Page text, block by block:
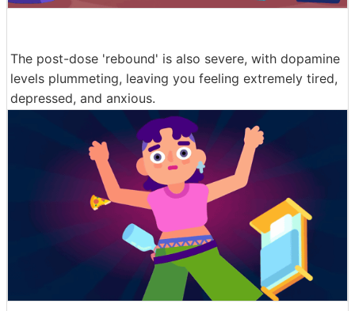
The post-dose 'rebound' is also severe, with dopamine
levels plummeting, leaving you feeling extremely tired,
depressed, and anxious.